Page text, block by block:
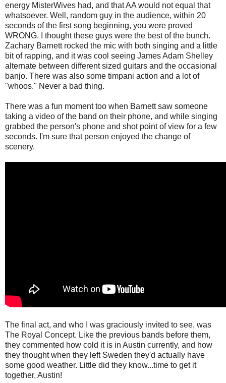
energy MisterWives had, and that AA would not equal that
whatsoever. Well, random guy in the audience, within 20
seconds of the first song beginning, you were proved
WRONG. I thought these guys were the best of the bunch.
Zachary Barnett rocked the mic with both singing and a little
bit of rapping, and it was cool seeing James Adam Shelley
alternate between different sized guitars and the occasional
banjo. There was also some timpani action and a lot of
"whoos." Never a bad thing.
There was a fun moment too when Barnett saw someone
taking a video of the band on their phone, and while singing
grabbed the person's phone and shot point of view for a few
seconds. I'm sure that person enjoyed the change of
scenery.
The final act, and who I was graciously invited to see, was
The Royal Concept. Like the previous bands before them,
they commented how cold it is in Austin currently, and how
they thought when they left Sweden they'd actually have
some good weather. Little did they know...time to get it
together, Austin!